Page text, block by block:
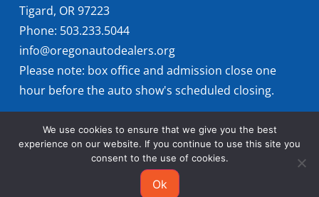
Tigard, OR 97223
Phone: 503.233.5044
info@oregonautodealers.org
Please note: box office and admission close one
hour before the auto show's scheduled closing.
© 2026 Oregon International Auto Show
We use cookies to ensure that we give you the best
experience on our website. If you continue to use this site you
consent to the use of cookies.
Ok